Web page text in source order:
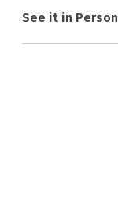
See it in Person